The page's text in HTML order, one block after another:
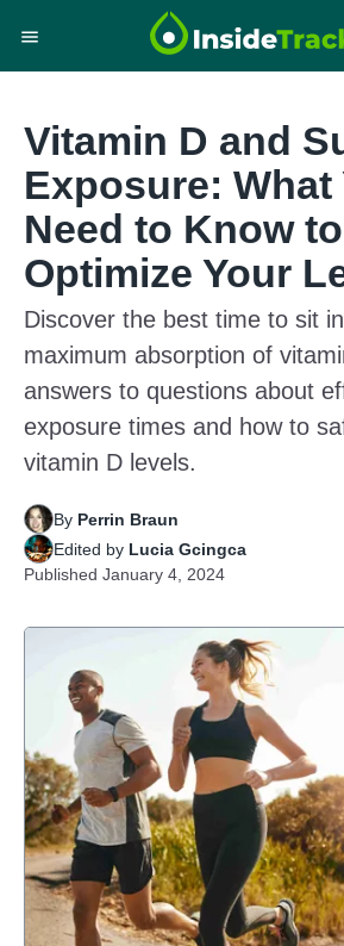
Vitamin D and
Exposure: What
Need to Know to
Optimize Your
Discover the best time to sit
maximum absorption of
answers to questions about
exposure times and how to
vitamin D levels.
By Perrin Braun
Edited by Lucia Gcingca
Published January 4, 2024